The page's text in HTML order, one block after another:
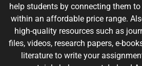
help students by connecting them
within an affordable price range.
high-quality resources such as
files, videos, research papers, e-
literature to write your